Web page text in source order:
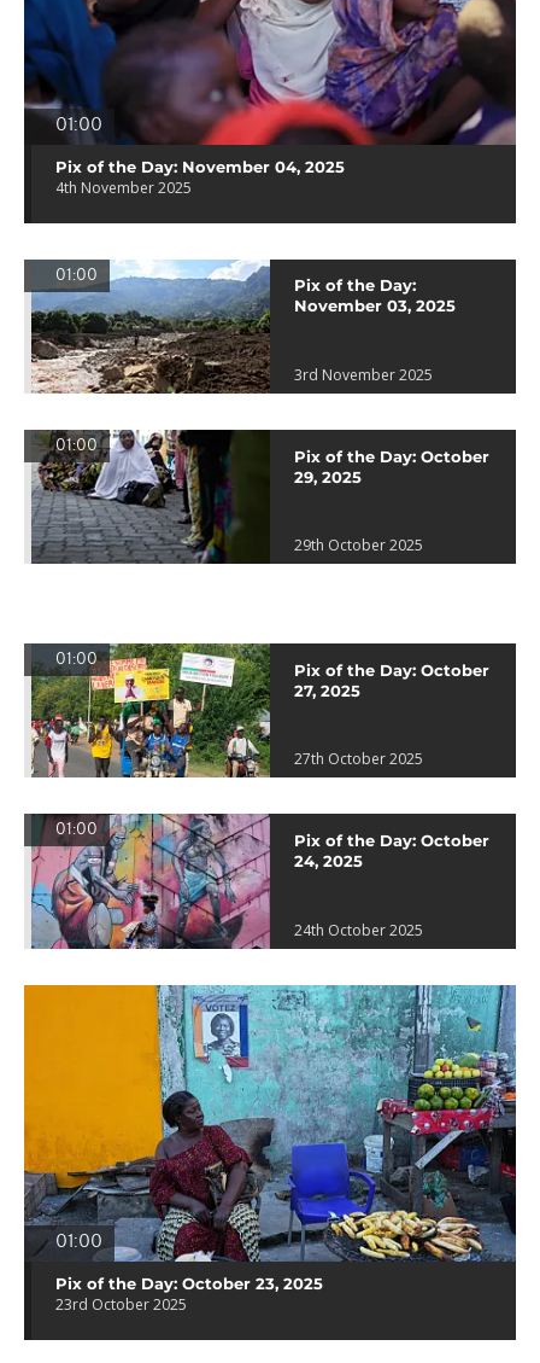
01:00
Pix of the Day: November 04, 2025
4th November 2025
01:00
Pix of the Day:
November 03, 2025
3rd November 2025
01:00
Pix of the Day: October
29, 2025
29th October 2025
01:00
Pix of the Day: October
27, 2025
27th October 2025
01:00
Pix of the Day: October
24, 2025
24th October 2025
01:00
Pix of the Day: October 23, 2025
23rd October 2025